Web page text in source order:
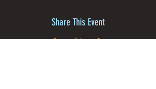
Share This Event